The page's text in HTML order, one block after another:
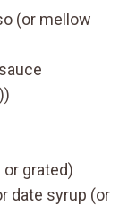
(or mellow
grated)
date syrup (or